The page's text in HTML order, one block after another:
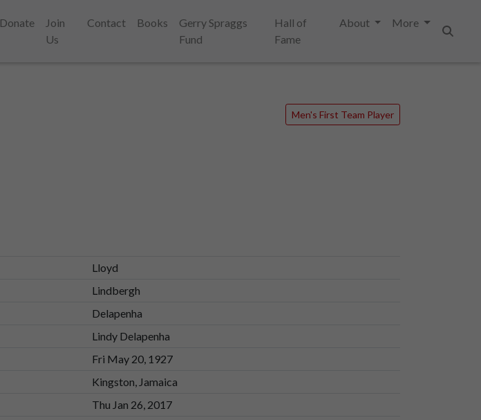
Donate
Join
Us
Contact Books
Gerry Spraggs
Fund
Hall of
Fame
About
More
Men's First Team Player
Lloyd
Lindbergh
Delapenha
Lindy Delapenha
Fri May 20, 1927
Kingston, Jamaica
Thu Jan 26, 2017